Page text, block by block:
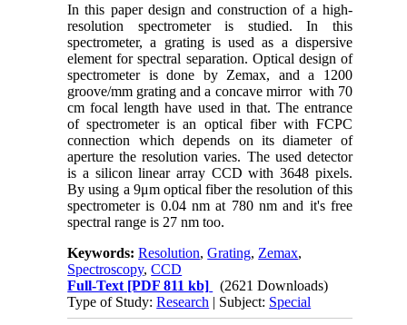
In this paper design and construction of a high-
resolution spectrometer is studied. In this
spectrometer, a grating is used as a dispersive
element for spectral separation. Optical design of
spectrometer is done by Zemax, and a 1200
groove/mm grating and a concave mirror with 70
cm focal length have used in that. The entrance
of spectrometer is an optical fiber with FCPC
connection which depends on its diameter of
aperture the resolution varies. The used detector
is a silicon linear array CCD with 3648 pixels.
By using a 9μm optical fiber the resolution of this
spectrometer is 0.04 nm at 780 nm and it's free
spectral range is 27 nm too.
Keywords:Resolution,Grating, Zemax,
Spectroscopy,CCD
Full-Text [PDF 811 kb]
(2621 Downloads)
Type of Study:Research | Subject: Special